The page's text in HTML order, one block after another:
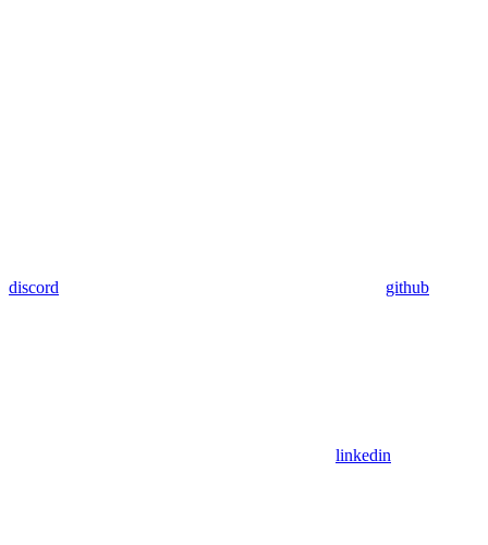
discord github
linkedin